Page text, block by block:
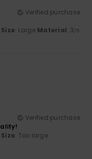
Verified purchase
Size: Large Material: 3/5
Verified purchase
Size: Too large